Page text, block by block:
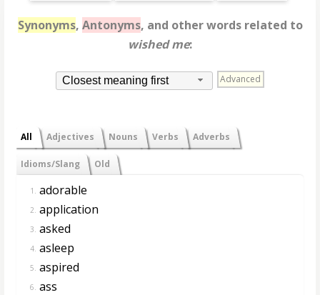
Synonyms, Antonyms, and other words related to
wished me:
Closest meaning first Advanced
All Adjectives Nouns Verbs Adverbs
Idioms/Slang Old
1. adorable
2. application
3. asked
4. asleep
5. aspired
6. ass